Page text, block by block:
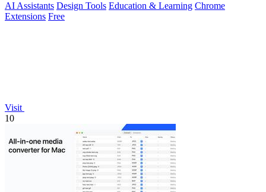
AI Assistants Design Tools Education & Learning Chrome
Extensions Free
Visit
10